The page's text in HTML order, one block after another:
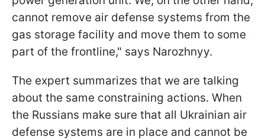
cannot remove air defense systems from the
gas storage facility and move them to some
part of the frontline," says Narozhnyy.
The expert summarizes that we are talking
about the same constraining actions. When
the Russians make sure that all Ukrainian air
defense systems are in place and cannot be